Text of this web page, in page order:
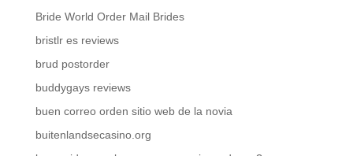
Bride World Order Mail Brides
bristlr es reviews
brud postorder
buddygays reviews
buen correo orden sitio web de la novia
buitenlandsecasino.org